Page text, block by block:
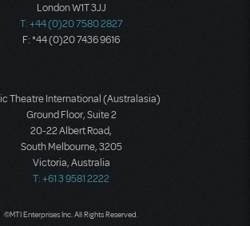
London W1T 3JJ
T: +44 (0)20 7580 2827
F: *44 (0)20 7436 9616
Theatre International (Australasia)
Ground Floor, Suite 2
20-22 Albert Road,
South Melbourne, 3205
Victoria, Australia
T: +61 3 9581 2222
©MTI Enterprises Inc. All Rights Reserved.